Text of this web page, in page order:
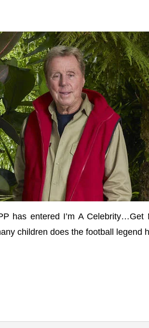
has entered I’m A
children does the football legend